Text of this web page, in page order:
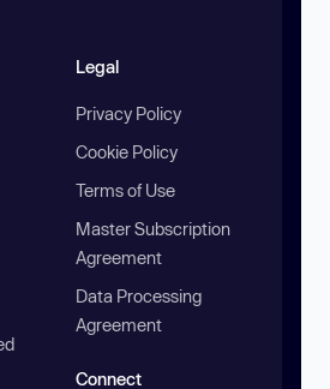
Legal
Privacy Policy
Cookie Policy
Terms of Use
Master Subscription
Agreement
Data Processing
Agreement
Connect